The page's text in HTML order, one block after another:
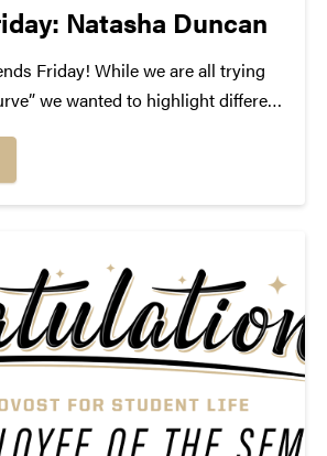
Natasha Duncan
Friday! While we are all trying
we wanted to highlight different
influential group of arts supporters
performances...